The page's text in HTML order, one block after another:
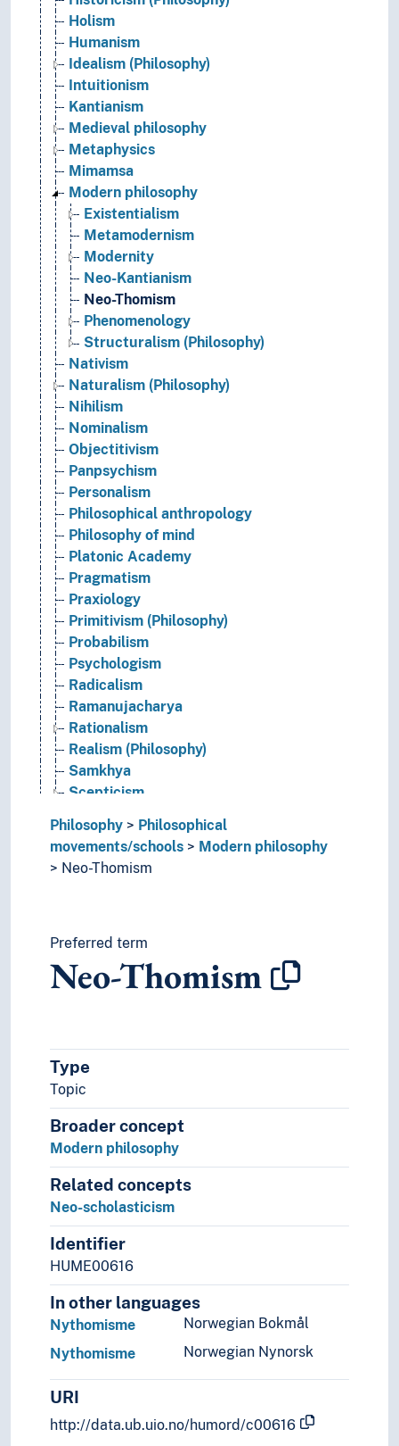
Holism
Humanism
Idealism (Philosophy)
Intuitionism
Kantianism
Medieval philosophy
Metaphysics
Mimamsa
Modern philosophy
Existentialism
Metamodernism
Modernity
Neo-Kantianism
Neo-Thomism
Phenomenology
Structuralism (Philosophy)
Nativism
Naturalism (Philosophy)
Nihilism
Nominalism
Objectitivism
Panpsychism
Personalism
Philosophical anthropology
Philosophy of mind
Platonic Academy
Pragmatism
Praxiology
Primitivism (Philosophy)
Probabilism
Psychologism
Radicalism
Ramanujacharya
Rationalism
Realism (Philosophy)
Samkhya
Scepticism
Subjectivism
Taoism
Traditionalism
Philosophical schools
Philosophical theories
Philosophy
Philosophical
movements/schools
Modern philosophy
Neo-Thomism
Preferred term
Neo-Thomism
Type
Topic
Broader concept
Modern philosophy
Related concepts
Neo-scholasticism
Identifier
HUME00616
In other languages
Norwegian Bokmål
Nythomisme
Norwegian Nynorsk
Nythomisme
URI
http://data.ub.uio.no/humord/c00616